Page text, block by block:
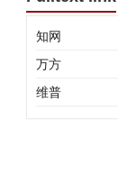
知网
万方
维普